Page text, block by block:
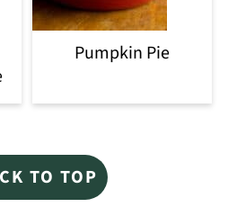
Pumpkin Pie
TO TOP